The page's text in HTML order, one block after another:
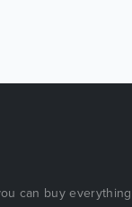
can buy everything